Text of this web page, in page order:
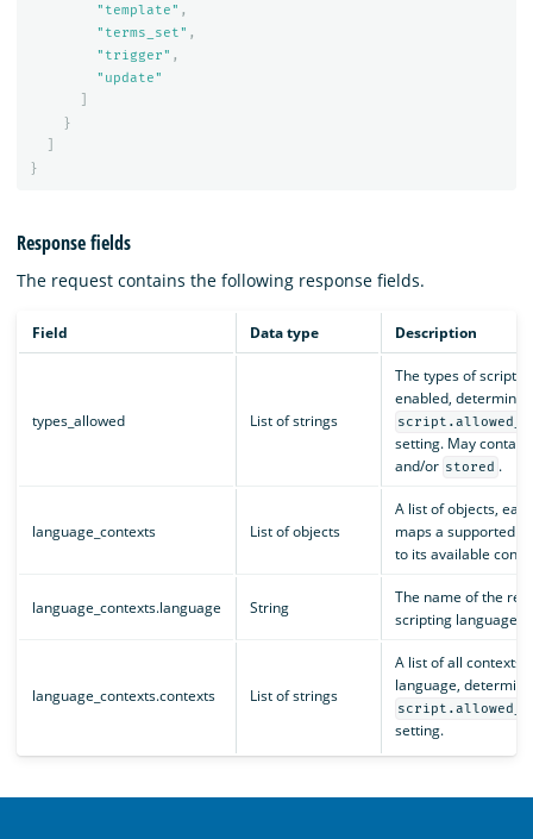
"template" ,
"terms_set" ,
"trigger" ,
"update"
}
}
Response fields
The request contains the following response fields.
Field Data type Description
types_allowed List of strings
The types of scripts
enabled,
setting. May contain
and/or stored .
language_contexts List of objects
A list of objects,
maps a supported
to its available
language_contexts.language String
The name of the
scripting language.
language_contexts.contexts List of strings
A list of all contexts
language,
setting.